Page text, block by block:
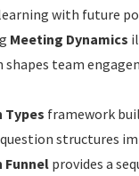
with future
Meeting Dynamics
shapes team
Types framework
structures
Funnel provides a